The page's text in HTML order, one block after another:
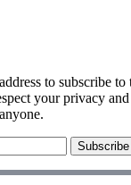
to subscribe to
your privacy